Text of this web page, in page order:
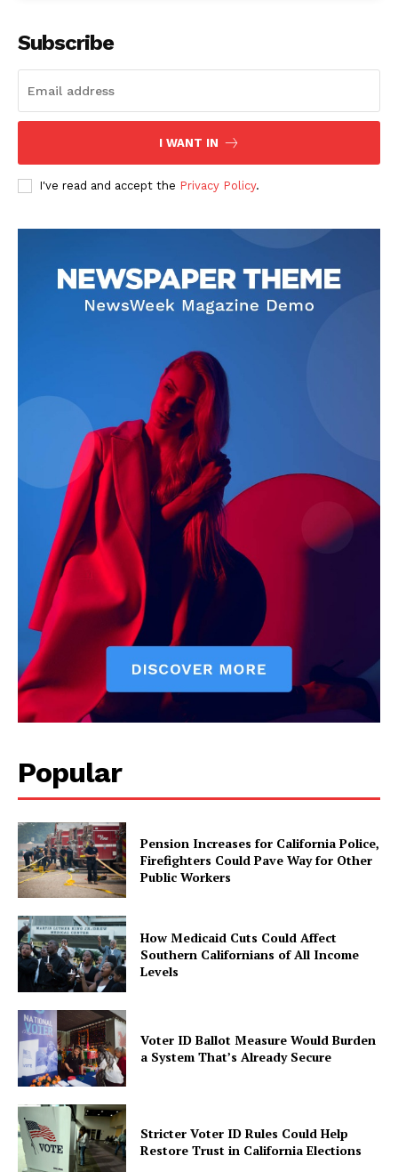
Subscribe
I WANT IN
I've read and accept the Privacy Policy.
Popular
Pension Increases for California Police,
Firefighters Could Pave Way for Other
Public Workers
How Medicaid Cuts Could Affect
Southern Californians of All Income
Levels
Voter ID Ballot Measure Would Burden
a System That’s Already Secure
Stricter Voter ID Rules Could Help
Restore Trust in California Elections